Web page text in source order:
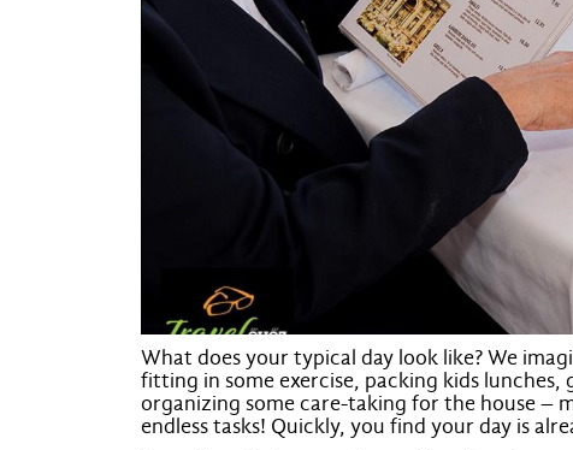
What does your typical day look like? We
fitting in some exercise, packing kids
organizing some care-taking for the house –
endless tasks! Quickly, you find your day is